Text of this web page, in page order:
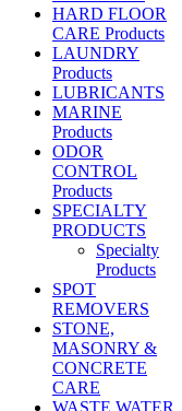
HARD FLOOR
CARE Products
LAUNDRY
Products
LUBRICANTS
MARINE
Products
ODOR
CONTROL
Products
SPECIALTY
PRODUCTS
Specialty
Products
SPOT
REMOVERS
STONE,
MASONRY &
CONCRETE
CARE
WASTE WATER